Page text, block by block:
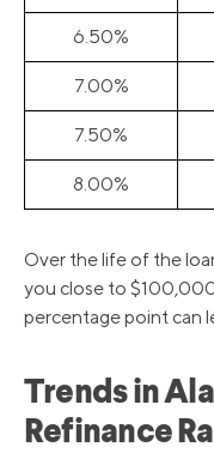
6.50%
7.00%
7.50%
8.00%
Over the life of the
you close to
percentage point can
Trends in
Refinance